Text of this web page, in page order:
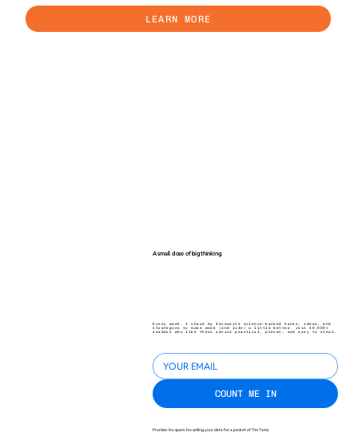
A small dose of big thinking.
Every week, I share my favourite science-backed hacks, ideas, and
strategies to make work (and life) a little better. Join 40,000+
readers who like their advice practical, proven, and easy to steal.
COUNT ME IN
Promise: No spam. No selling your data for a packet of Tim Tams.
LEARN MORE